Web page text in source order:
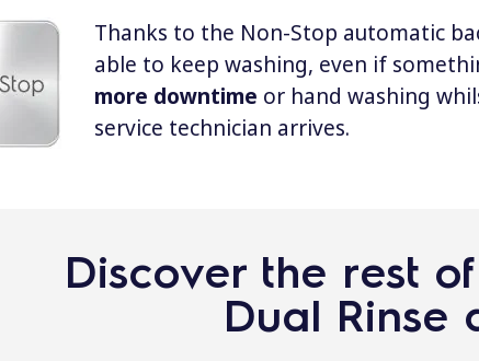
Thanks to the Non-Stop automatic
able to keep washing, even if
more downtime or hand washing
service technician arrives.
Discover the rest
Dual Rinse